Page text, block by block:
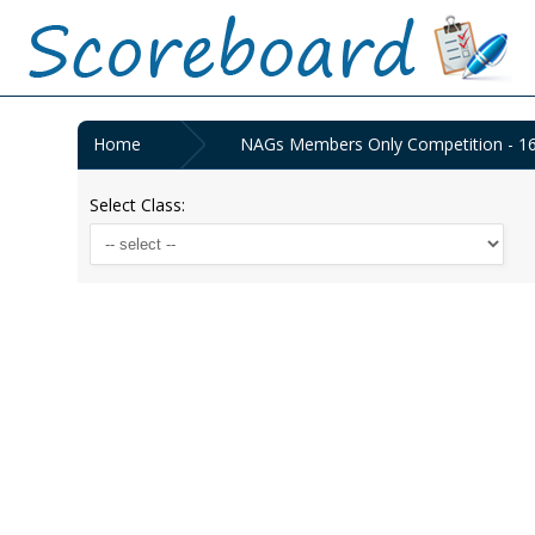
Home NAGs Members Only Competition -
Select Class: